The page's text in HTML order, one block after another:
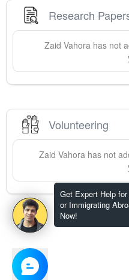
Get Expert Help
or Immigrating
Now!
Research
Zaid Vahora has not
Volunteering
Zaid Vahorahas not